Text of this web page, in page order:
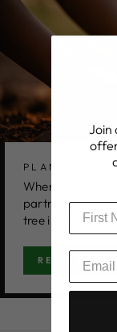
PLANT A
When you
partners Tree-
tree in your
READ MORE
Join